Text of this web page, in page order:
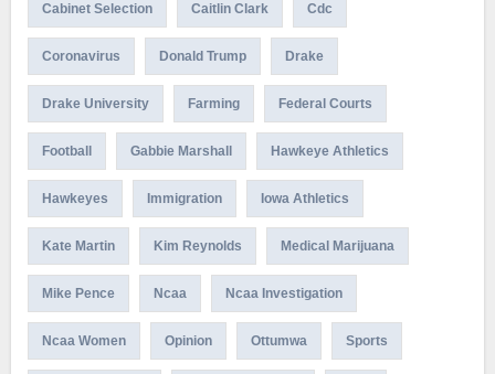
Cabinet Selection Caitlin Clark Cdc
Coronavirus Donald Trump Drake
Drake University Farming Federal Courts
Football Gabbie Marshall Hawkeye Athletics
Hawkeyes Immigration Iowa Athletics
Kate Martin Kim Reynolds Medical Marijuana
Mike Pence Ncaa Ncaa Investigation
Ncaa Women Opinion Ottumwa Sports